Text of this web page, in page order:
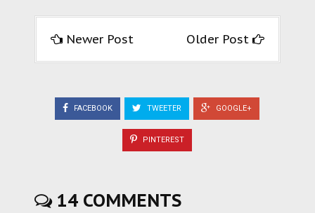
Newer Post Older Post
FACEBOOK TWEETER GOOGLE+
PINTEREST
14 COMMENTS